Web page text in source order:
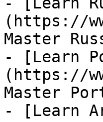
(https://
Master
- [Learn
(https://
Master
- [Learn